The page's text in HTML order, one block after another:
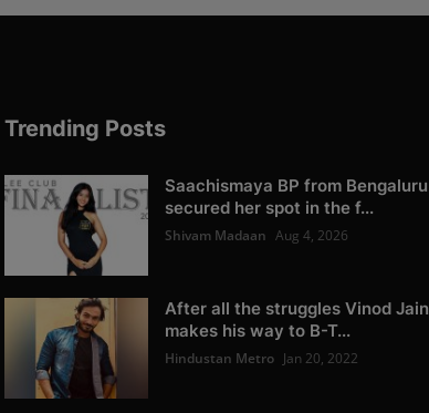
Trending Posts
Saachismaya BP from Bengaluru
secured her spot in the f...
Shivam Madaan Aug 4, 2026
After all the struggles Vinod Jain
makes his way to B-T...
Hindustan Metro Jan 20, 2022